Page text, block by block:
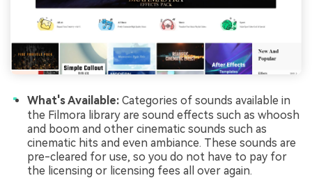
What's Available: Categories of sounds available in
the Filmora library are sound effects such as whoosh
and boom and other cinematic sounds such as
cinematic hits and even ambiance. These sounds are
pre-cleared for use, so you do not have to pay for
the licensing or licensing fees all over again.